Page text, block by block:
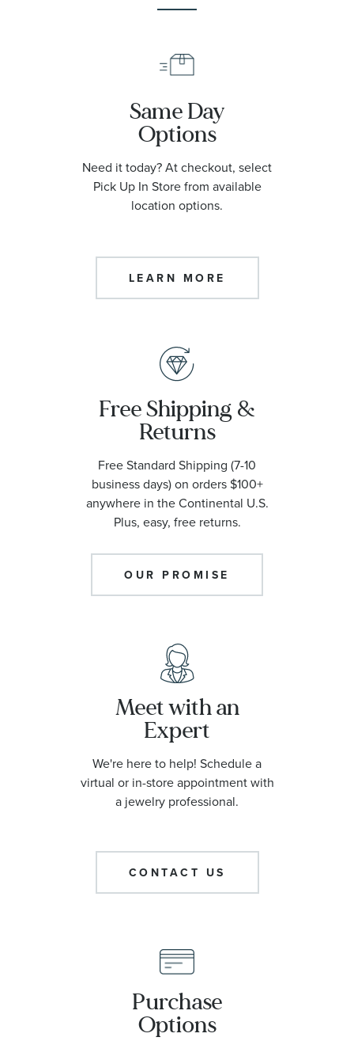
Same Day
Options
Need it today? At checkout, select
Pick Up In Store from available
location options.
LEARN MORE
Free Shipping &
Returns
Free Standard Shipping (7-10
business days) on orders $100+
anywhere in the Continental U.S.
Plus, easy, free returns.
OUR PROMISE
Meet with an
Expert
We're here to help! Schedule a
virtual or in-store appointment with
a jewelry professional.
CONTACT US
Purchase
Options